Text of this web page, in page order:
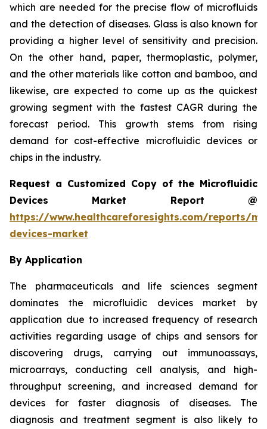
which are needed for the precise flow of microfluids
and the detection of diseases. Glass is also known for
providing a higher level of sensitivity and precision.
On the other hand, paper, thermoplastic, polymer,
and the other materials like cotton and bamboo, and
likewise, are expected to come up as the quickest
growing segment with the fastest CAGR during the
forecast period. This growth stems from rising
demand for cost-effective microfluidic devices or
chips in the industry.
Request a Customized Copy of the Microfluidic
Devices Market Report @
https://www.healthcareforesights.com/reports/
devices-market
By Application
The pharmaceuticals and life sciences segment
dominates the microfluidic devices market by
application due to increased frequency of research
activities regarding usage of chips and sensors for
discovering drugs, carrying out immunoassays,
microarrays, conducting cell analysis, and high-
throughput screening, and increased demand for
devices for faster diagnosis of diseases. The
diagnosis and treatment segment is also likely to